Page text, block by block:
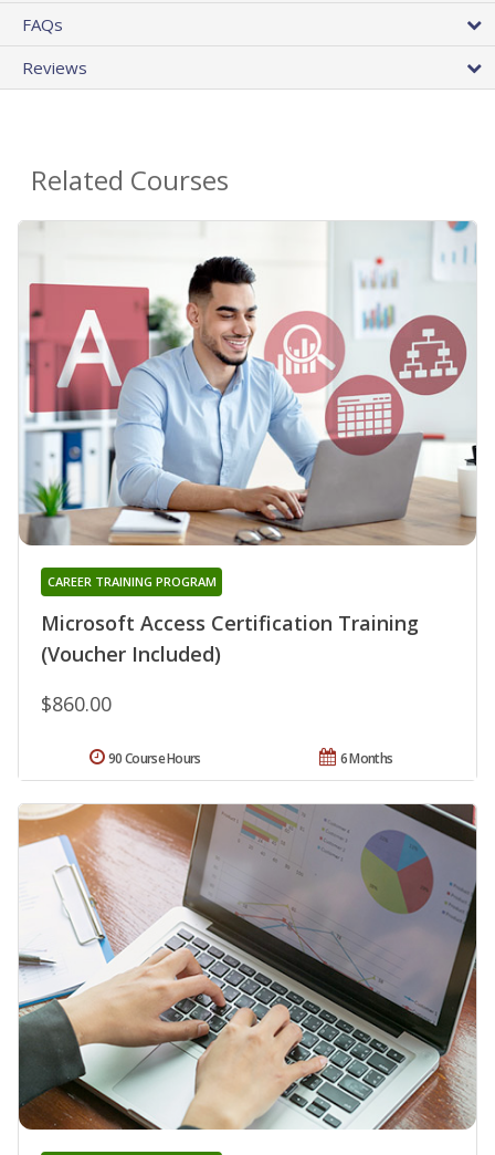
FAQs
Reviews
Related Courses
Microsoft Access Certification Training
(Voucher Included)
CAREER TRAINING PROGRAM
$860.00
6 Months
90 Course Hours